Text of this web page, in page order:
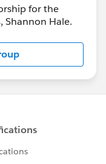
for the
Shannon Hale.